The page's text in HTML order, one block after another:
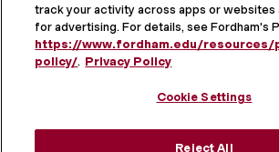
track your activity across apps or websites
for advertising. For details, see Fordham's
https://www.fordham.edu/resources/
policy/. Privacy Policy
Cookie Settings
Reject All